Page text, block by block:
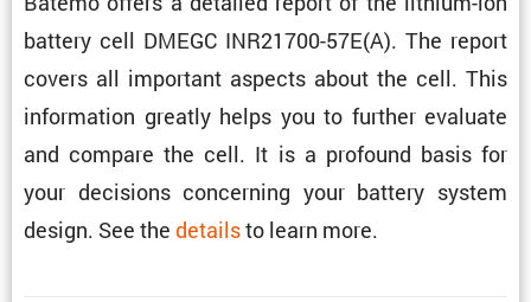
battery cell DMEGC INR21700-57E(A). The report
covers all impor­tant aspects about the cell. This
infor­ma­tion greatly helps you to further evaluate
and compare the cell. It is a profound basis for
your decisions concerning your battery system
design. See the detailsto learn more.